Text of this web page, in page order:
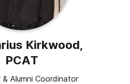
Kirkwood,
PCAT
& Alumni Coordinator